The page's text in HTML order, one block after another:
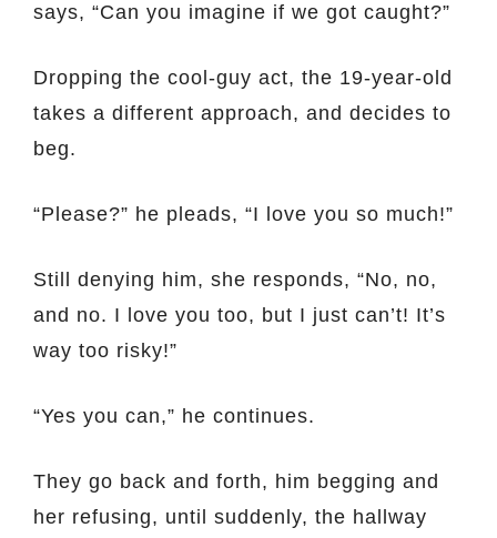
says, “Can you imagine if we got caught?”
Dropping the cool-guy act, the 19-year-old
takes a different approach, and decides to
beg.
“Please?” he pleads, “I love you so much!”
Still denying him, she responds, “No, no,
and no. I love you too, but I just can’t! It’s
way too risky!”
“Yes you can,” he continues.
They go back and forth, him begging and
her refusing, until suddenly, the hallway